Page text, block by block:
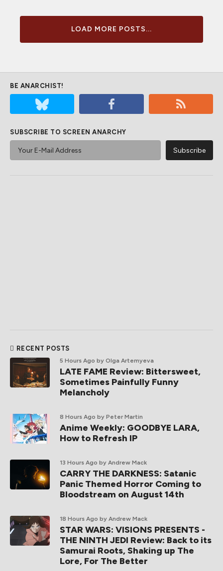
LOAD MORE POSTS...
BE ANARCHIST!
SUBSCRIBE TO SCREEN ANARCHY
RECENT POSTS
5 Hours Ago by Olga Artemyeva
LATE FAME Review: Bittersweet,
Sometimes Painfully Funny
Melancholy
8 Hours Ago by Peter Martin
Anime Weekly: GOODBYE LARA,
How to Refresh IP
13 Hours Ago by Andrew Mack
CARRY THE DARKNESS: Satanic
Panic Themed Horror Coming to
Bloodstream on August 14th
18 Hours Ago by Andrew Mack
STAR WARS: VISIONS PRESENTS -
THE NINTH JEDI Review: Back to its
Samurai Roots, Shaking up The
Lore, For The Better